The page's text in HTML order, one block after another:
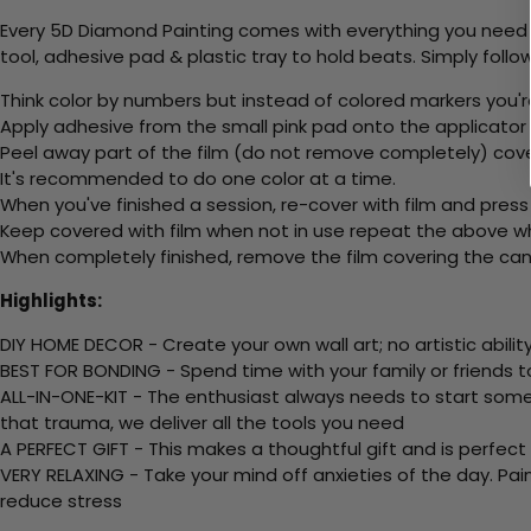
Every 5D Diamond Painting comes with everything you
tool, adhesive pad & plastic tray to hold beats. Simply
Think color by numbers but instead of colored markers
Apply adhesive from the small pink pad onto the applicator
Peel away part of the film (do not remove completely)
It's recommended to do one color at a time.
When you've finished a session, re-cover with film and
Keep covered with film when not in use repeat the above
When completely finished, remove the film covering the
Highlights:
DIY HOME DECOR - Create your own wall art; no artistic
BEST FOR BONDING - Spend time with your family or
ALL-IN-ONE-KIT - The enthusiast always needs to start
that trauma, we deliver all the tools you need
A PERFECT GIFT - This makes a thoughtful gift and is
VERY RELAXING - Take your mind off anxieties of the
reduce stress